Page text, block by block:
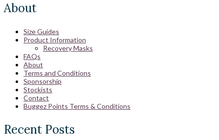
About
Size Guides
Product Information
Recovery Masks
FAQs
About
Terms and Conditions
Sponsorship
Stockists
Contact
Buggez Points Terms & Conditions
Recent Posts